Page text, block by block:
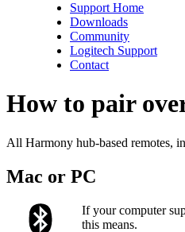
Support Home
Downloads
Community
Logitech Support
Contact
How to pair
All Harmony hub-based remotes,
Mac or PC
If your computer
this means.